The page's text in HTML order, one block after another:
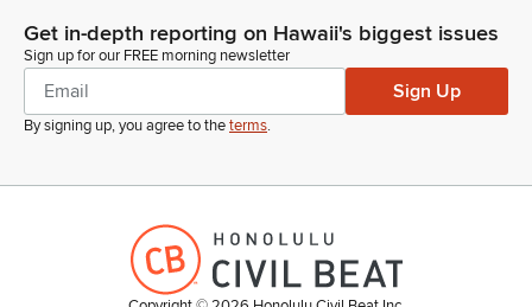
Get in-depth reporting on Hawaii's biggest issues
Sign up for our FREE morning newsletter
Sign Up
By signing up, you agree to theterms.